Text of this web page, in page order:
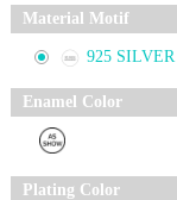
Material Motif
925 SILVER
Enamel Color
Plating Color